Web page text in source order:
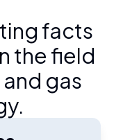
facts
the field
gas